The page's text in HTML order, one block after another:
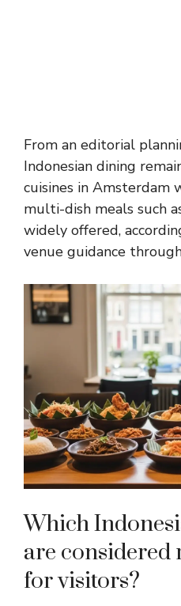
From an editorial
Indonesian dining
cuisines in Amsterdam
multi-dish meals such
widely offered,
venue guidance
Which
are considered
for visitors?